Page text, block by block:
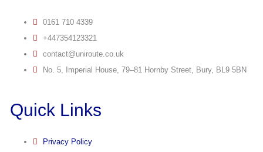
0161 710 4339
+447354123321
contact@uniroute.co.uk
No. 5, Imperial House, 79–81 Hornby Street, Bury, BL9 5BN
Quick Links
Privacy Policy